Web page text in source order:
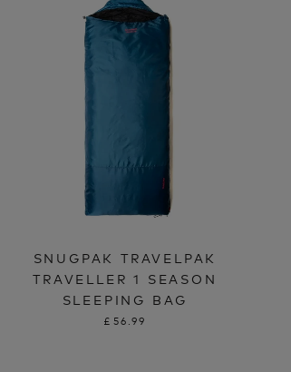
SNUGPAK TRAVELPAK
TRAVELLER 1 SEASON
SLEEPING BAG
£56.99